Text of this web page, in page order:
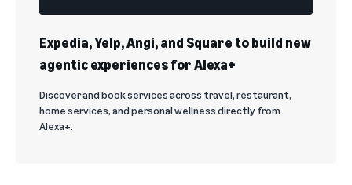
Expedia, Yelp, Angi, and Square to build new
agentic experiences for Alexa+
Discover and book services across travel, restaurant,
home services, and personal wellness directly from
Alexa+.